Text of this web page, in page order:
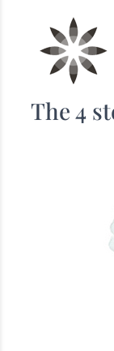
The 4